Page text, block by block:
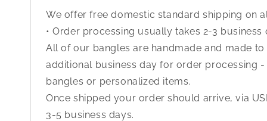
We offer free domestic standard shipping on
• Order processing usually takes 2-3 business
All of our bangles are handmade and made to
additional business day for order processing
bangles or personalized items.
Once shipped your order should arrive, via
3-5 business days.